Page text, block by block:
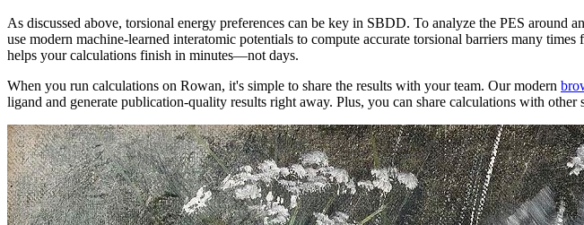
As discussed above, torsional energy preferences can be key in SBDD. To analyze the PES
use modern machine-learned interatomic potentials to compute accurate torsional barriers many
helps your calculations finish in minutes—not days.
When you run calculations on Rowan, it's simple to share the results with your team. Our modern
ligand and generate publication-quality results right away. Plus, you can share calculations with